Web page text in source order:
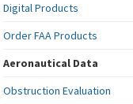
Digital Products
Order FAA Products
Aeronautical Data
Obstruction Evaluation